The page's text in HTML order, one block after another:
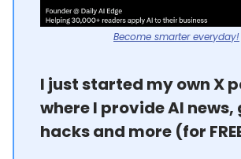
Become smarter everyday!
I just started my own X
where I provide AI news,
hacks and more (for